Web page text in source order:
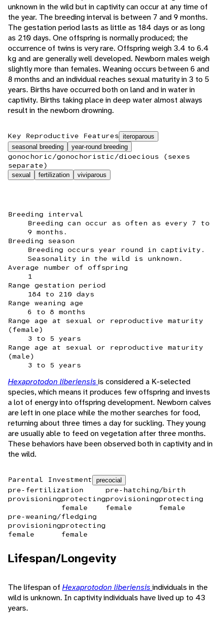
unknown in the wild but in captivity can occur at any time of
the year. The breeding interval is between 7 and 9 months.
The gestation period lasts as little as 184 days or as long
as 210 days. One offspring is normally produced; the
occurrence of twins is very rare. Offspring weigh 3.4 to 6.4
kg and are generally well developed. Newborn males weigh
slightly more than females. Weaning occurs between 6 and
8 months and an individual reaches sexual maturity in 3 to 5
years. Births have occurred both on land and in water in
captivity. Births taking place in deep water almost always
result in the newborn drowning.
Key Reproductive Features iteroparous
seasonal breeding
year-round breeding
gonochoric/gonochoristic/dioecious (sexes
separate)
sexual fertilization viviparous
Breeding interval
Breeding can occur as often as every 7 to
9 months.
Breeding season
Breeding occurs year round in captivity.
Seasonality in the wild is unknown.
Average number of offspring
1
Range gestation period
184 to 210 days
Range weaning age
6 to 8 months
Range age at sexual or reproductive maturity
(female)
3 to 5 years
Range age at sexual or reproductive maturity
(male)
3 to 5 years
Hexaprotodon liberiensis is considered a K-selected
species, which means it produces few offspring and invests
a lot of energy into offspring development. Newborn calves
are left in one place while the mother searches for food,
returning about three times a day for suckling. They young
are usually able to feed on vegetation after three months.
These behaviors have been observed both in captivity and in
the wild.
Parental Investment precocial
pre-fertilization
provisioningprotecting
female
pre-hatching/birth
provisioning
female
protecting
female
pre-weaning/fledging
provisioning
female
protecting
female
Lifespan/Longevity
The lifespan of Hexaprotodon liberiensis individuals in the
wild is unknown. In captivity individuals have lived up to 43
years.